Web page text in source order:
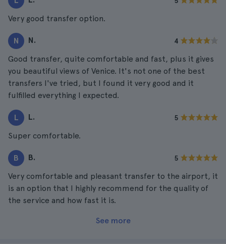
Very good transfer option.
N N. 4
Good transfer, quite comfortable and fast, plus it gives
you beautiful views of Venice. It's not one of the best
transfers I've tried, but I found it very good and it
fulfilled everything I expected.
L L. 5
Super comfortable.
B B. 5
Very comfortable and pleasant transfer to the airport, it
is an option that I highly recommend for the quality of
the service and how fast it is.
See more